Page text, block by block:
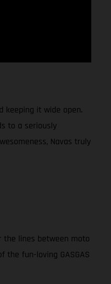
keeping it wide open.
to a seriously
Navas truly
the lines between moto
fun-loving GASGAS